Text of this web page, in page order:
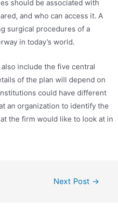
should be associated with
and who can access it. A
surgical procedures of a
in today’s world.
include the five central
of the plan will depend on
could have different
an organization to identify the
the firm would like to look at in
Next Post →